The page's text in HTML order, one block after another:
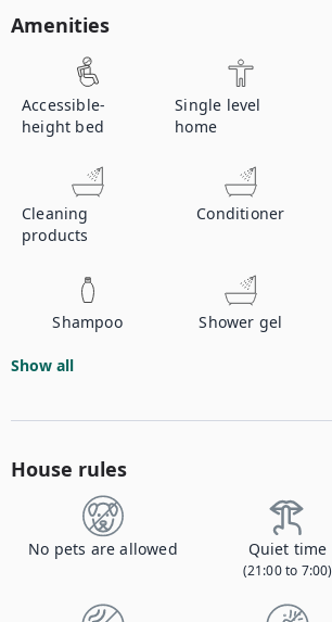
Amenities
Accessible-
height bed
Single level
home
Cleaning
products
Conditioner
Shampoo Shower gel
Show all
House rules
No pets are allowed Quiet time
(21:00 to 7:00)